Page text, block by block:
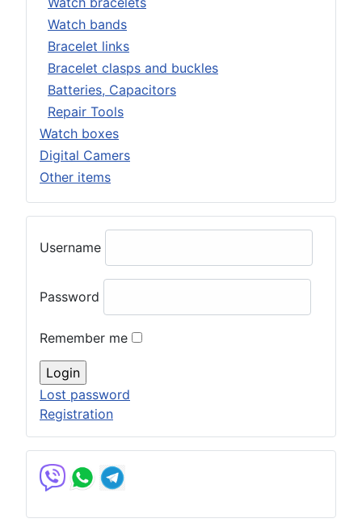
Watch bands
Bracelet links
Bracelet clasps and buckles
Batteries, Capacitors
Repair Tools
Watch boxes
Digital Camers
Other items
Username
Password
Remember me
Lost password
Registration